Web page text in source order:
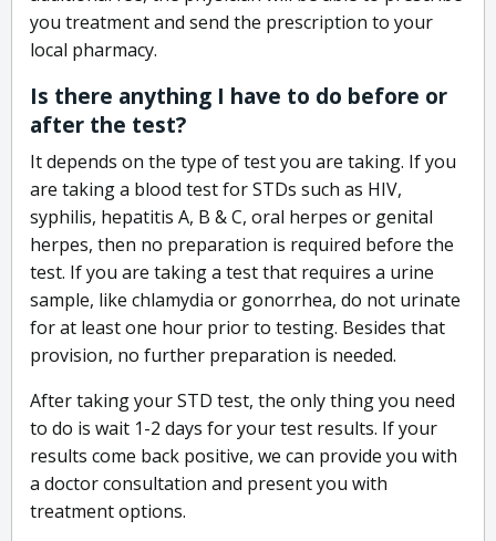
you treatment and send the prescription to your
local pharmacy.
Is there anything I have to do before or
after the test?
It depends on the type of test you are taking. If you
are taking a blood test for STDs such as HIV,
syphilis, hepatitis A, B & C, oral herpes or genital
herpes, then no preparation is required before the
test. If you are taking a test that requires a urine
sample, like chlamydia or gonorrhea, do not urinate
for at least one hour prior to testing. Besides that
provision, no further preparation is needed.
After taking your STD test, the only thing you need
to do is wait 1-2 days for your test results. If your
results come back positive, we can provide you with
a doctor consultation and present you with
treatment options.